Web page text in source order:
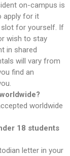
on-campus is
apply for it
slot for yourself. If
wish to stay
in shared
will vary from
find an
worldwide
18 students
letter in your